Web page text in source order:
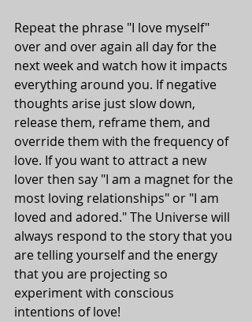
Repeat the phrase "I love myself"
over and over again all day for the
next week and watch how it impacts
everything around you. If negative
thoughts arise just slow down,
release them, reframe them, and
override them with the frequency of
love. If you want to attract a new
lover then say "I am a magnet for the
most loving relationships" or "I am
loved and adored." The Universe will
always respond to the story that you
are telling yourself and the energy
that you are projecting so
experiment with conscious
intentions of love!